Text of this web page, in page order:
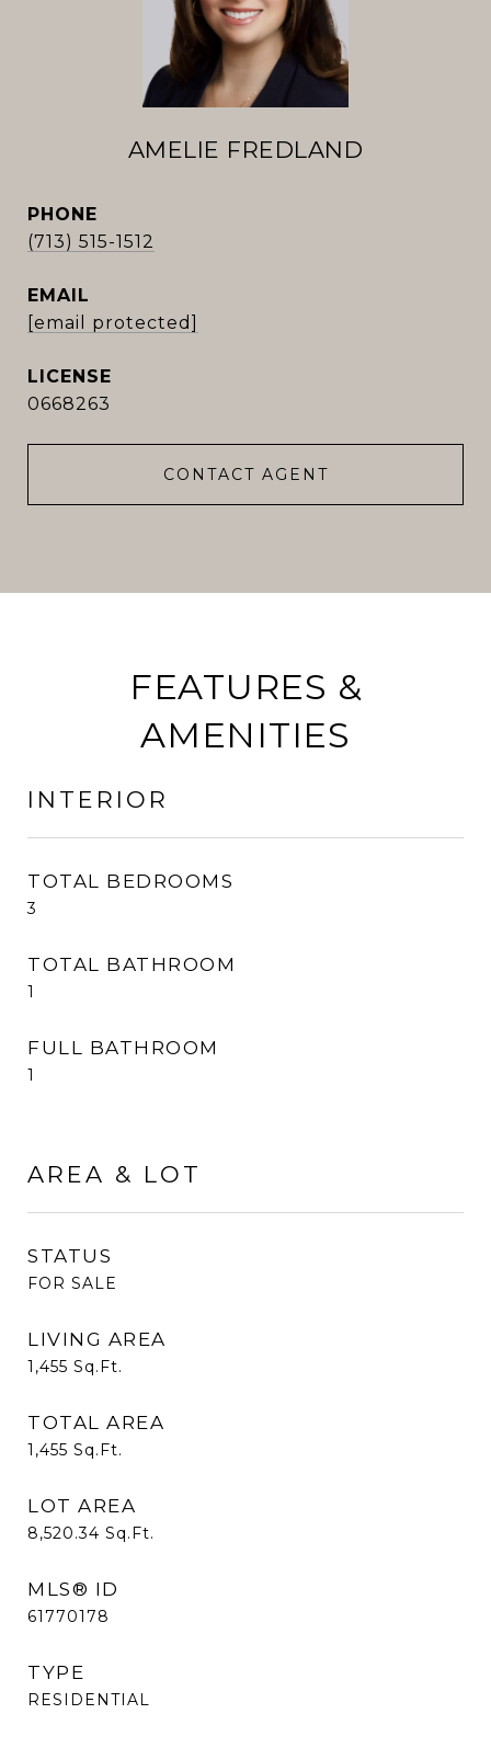
AMELIE FREDLAND
PHONE
(713) 515-1512
EMAIL
[email protected]
0668263
CONTACT AGENT
FEATURES &
AMENITIES
INTERIOR
TOTAL BEDROOMS
3
TOTAL BATHROOM
1
FULL BATHROOM
1
AREA & LOT
STATUS
FOR SALE
LIVING AREA
1,455 Sq.Ft.
TOTAL AREA
1,455 Sq.Ft.
LOT AREA
8,520.34 Sq.Ft.
MLS® ID
61770178
TYPE
RESIDENTIAL